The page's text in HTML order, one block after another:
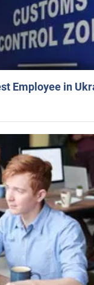
Employee in